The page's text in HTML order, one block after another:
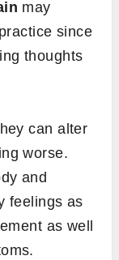
may
since
thoughts
can alter
worse.
and
feelings as
as well